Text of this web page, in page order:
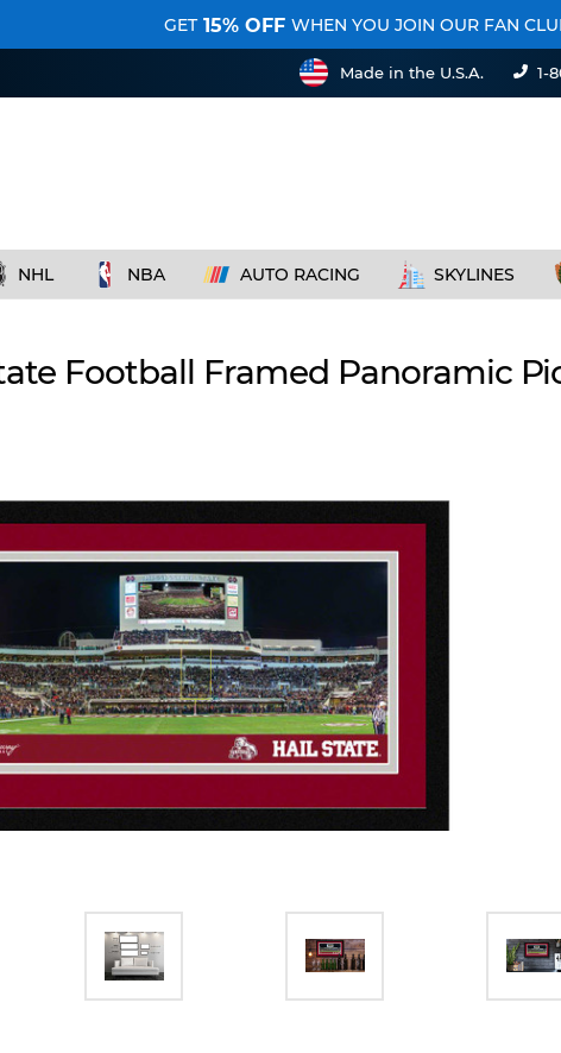
GET 15% OFF WHEN YOU JOIN OUR FAN
Made in the U.S.A. 1-
NHL NBA AUTO RACING SKYLINES
Football Framed Panoramic